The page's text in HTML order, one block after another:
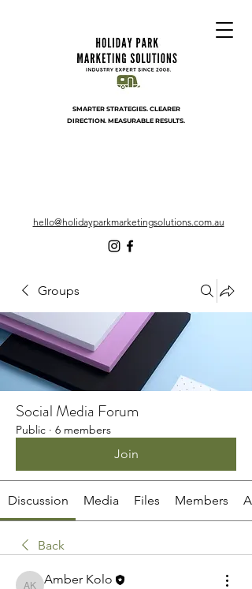
SMARTER STRATEGIES. CLEARER
DIRECTION. MEASURABLE RESULTS.
hello@holidayparkmarketingsolutions.com.au
Groups
Social Media Forum
Public · 6 members
Join
Discussion Media Files Members
Back
Amber Kolo